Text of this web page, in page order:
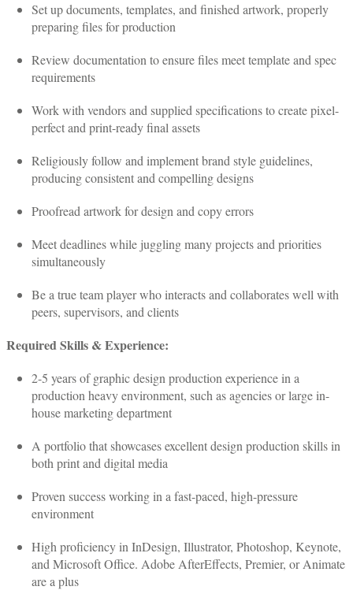
Set up documents, templates, and finished artwork, properly
preparing files for production
Review documentation to ensure files meet template and spec
requirements
Work with vendors and supplied specifications to create pixel-
perfect and print-ready final assets
Religiously follow and implement brand style guidelines,
producing consistent and compelling designs
Proofread artwork for design and copy errors
Meet deadlines while juggling many projects and priorities
simultaneously
Be a true team player who interacts and collaborates well with
peers, supervisors, and clients
Required Skills & Experience:
2-5 years of graphic design production experience in a
production heavy environment, such as agencies or large in-
house marketing department
A portfolio that showcases excellent design production skills in
both print and digital media
Proven success working in a fast-paced, high-pressure
environment
High proficiency in InDesign, Illustrator, Photoshop, Keynote,
and Microsoft Office. Adobe AfterEffects, Premier, or Animate
are a plus